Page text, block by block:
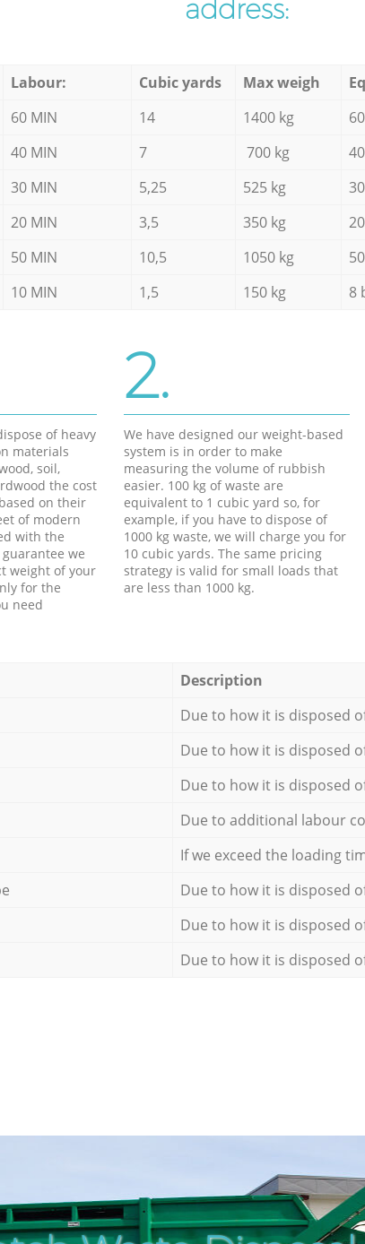
address:
Labour: Cubic yards Max weigh
60 MIN 14 1400 kg
40 MIN 7 700 kg
30 MIN 5,25 525 kg
20 MIN 3,5 350 kg
50 MIN 10,5 1050 kg
10 MIN 1,5 150 kg 8
of heavy
materials
soil,
the cost
on their
of modern
with the
we
weight of your
for the
need
2.
We have designed our weight-based
system is in order to make
measuring the volume of rubbish
easier. 100 kg of waste are
equivalent to 1 cubic yard so, for
example, if you have to dispose of
1000 kg waste, we will charge you for
10 cubic yards. The same pricing
strategy is valid for small loads that
are less than 1000 kg.
Description
Due to how it is disposed
Due to how it is disposed
Due to how it is disposed
Due to additional labour
If we exceed the loading
Due to how it is disposed
Due to how it is disposed
Due to how it is disposed